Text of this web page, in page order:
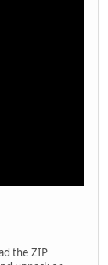
the ZIP